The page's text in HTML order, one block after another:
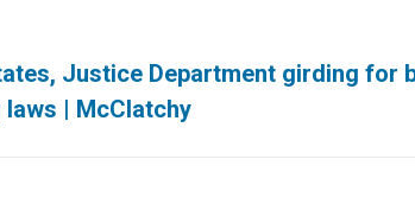
Justice Department girding for
| McClatchy